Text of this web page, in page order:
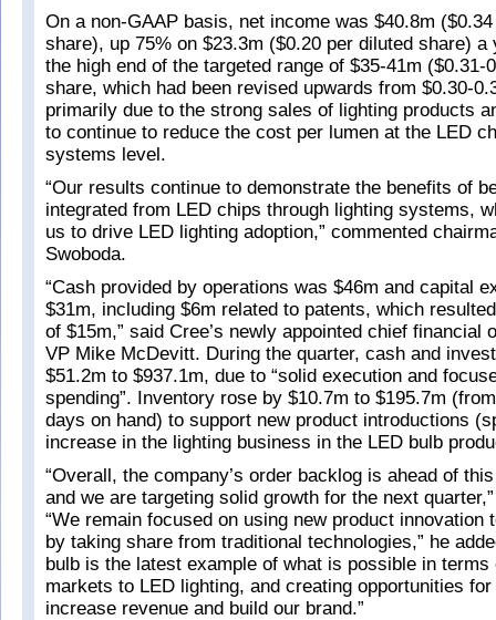
On a non-GAAP basis, net income was $40.8m
share), up 75% on $23.3m ($0.20 per diluted share) a
the high end of the targeted range of $35-41m ($0.31-
share, which had been revised upwards from $0.30-
primarily due to the strong sales of lighting products
to continue to reduce the cost per lumen at the LED
systems level.
“Our results continue to demonstrate the benefits of
integrated from LED chips through lighting systems,
us to drive LED lighting adoption,” commented
Swoboda.
“Cash provided by operations was $46m and capital
$31m, including $6m related to patents, which
of $15m,” said Cree’s newly appointed chief financial
VP Mike McDevitt. During the quarter, cash and
$51.2m to $937.1m, due to “solid execution and
spending”. Inventory rose by $10.7m to $195.7m
days on hand) to support new product introductions
increase in the lighting business in the LED bulb
“Overall, the company’s order backlog is ahead of
and we are targeting solid growth for the next
“We remain focused on using new product innovation
by taking share from traditional technologies,” he
bulb is the latest example of what is possible in terms
markets to LED lighting, and creating opportunities
increase revenue and build our brand.”